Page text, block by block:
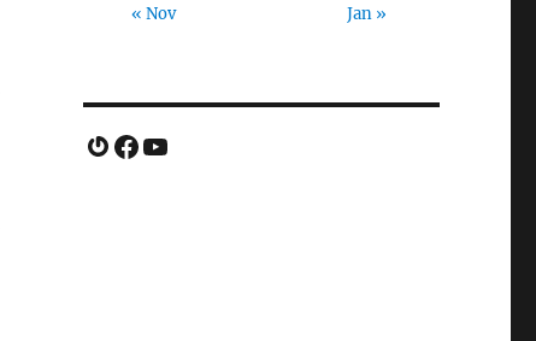
« Nov Jan »
Gravatar
Facebook
YouTube